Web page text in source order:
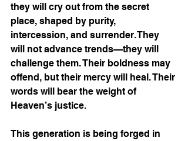
they will cry out from the secret
place, shaped by purity,
intercession, and surrender. They
will not advance trends—they will
challenge them. Their boldness may
offend, but their mercy will heal. Their
words will bear the weight of
Heaven’s justice.
This generation is being forged in